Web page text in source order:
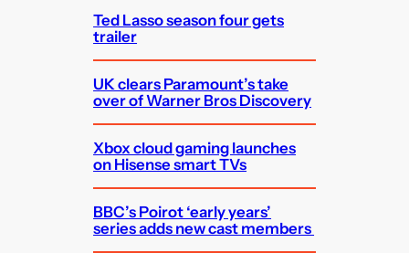
Ted Lasso season four gets
trailer
UK clears Paramount’s take
over of Warner Bros Discovery
Xbox cloud gaming launches
on Hisense smart TVs
BBC’s Poirot ‘early years’
series adds new cast members